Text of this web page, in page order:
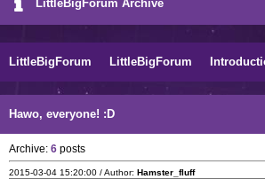
LittleBigForum Archive
LittleBigForum LittleBigForum
Hawo, everyone! :D
Archive: 6 posts
2015-03-04 15:20:00 / Author: Hamster_fluff